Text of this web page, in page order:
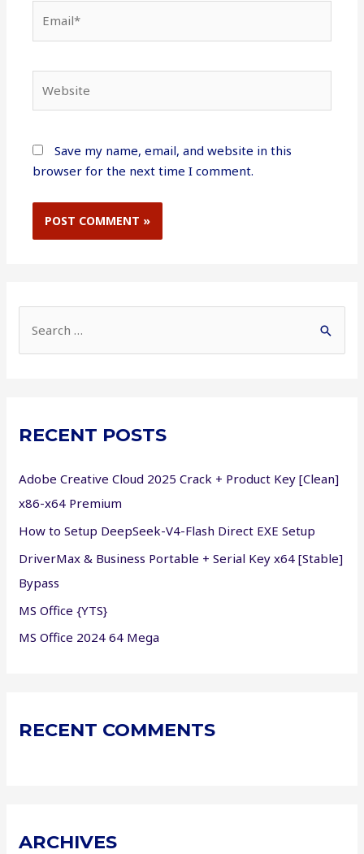
Save my name, email, and website in this
browser for the next time I comment.
h
o
r
:
RECENT POSTS
Adobe Creative Cloud 2025 Crack + Product Key [Clean]
x86-x64 Premium
How to Setup DeepSeek-V4-Flash Direct EXE Setup
DriverMax & Business Portable + Serial Key x64 [Stable]
Bypass
MS Office {YTS}
MS Office 2024 64 Mega
RECENT COMMENTS
ARCHIVES